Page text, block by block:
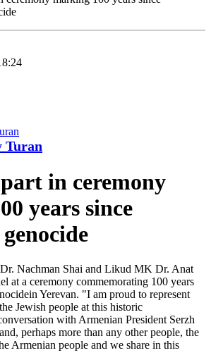
Turan
in ceremony
years since
Nachman Shai and Likud MK Dr. Anat
at a ceremony commemorating 100 years
Yerevan. "I am proud to represent
Jewish people at this historic
with Armenian President Serzh
perhaps more than any other people, the
Armenian people and we share in this